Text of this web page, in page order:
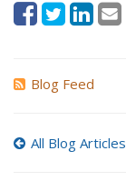
Blog Feed
All Blog Articles